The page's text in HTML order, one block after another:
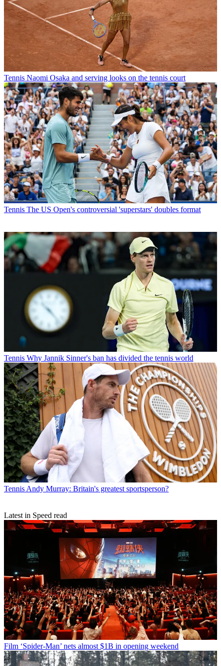
Tennis Naomi Osaka and serving looks on the tennis court
Tennis The US Open's controversial 'superstars' doubles format
Tennis Why Jannik Sinner's ban has divided the tennis world
Tennis Andy Murray: Britain's greatest sportsperson?
Latest in Speed read
Film ‘Spider-Man’ nets almost $1B in opening weekend